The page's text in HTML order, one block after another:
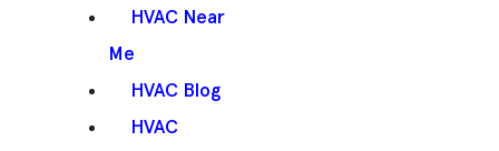
HVAC Near
Me
HVAC Blog
HVAC